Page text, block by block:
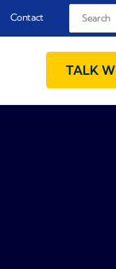
Contact Search
TALK